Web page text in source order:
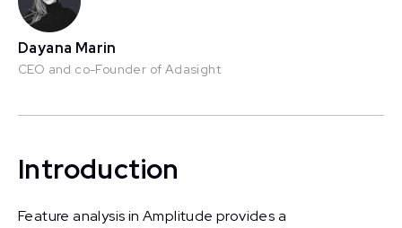
Dayana Marin
CEO and co-Founder of Adasight
Introduction
Feature analysis in Amplitude provides a